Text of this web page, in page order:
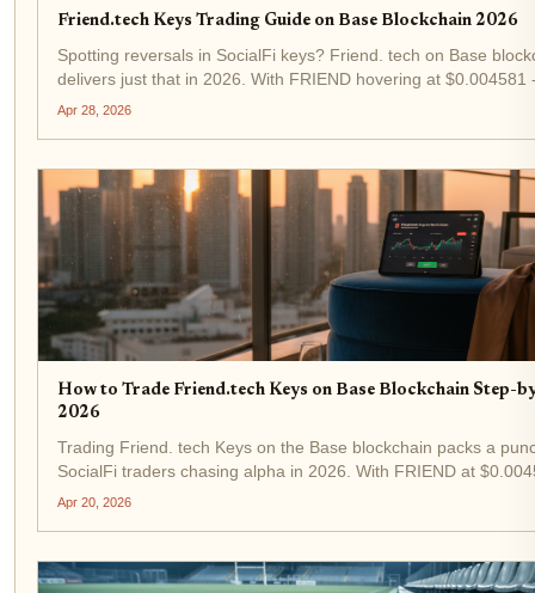
Friend.tech Keys Trading Guide on Base Blockchain 2026
Spotting reversals in SocialFi keys? Friend. tech on Base
delivers just that in 2026. With FRIEND hovering at $0.004581
the last 24 hours - keys trading remains a high-octane play for
Apr 28, 2026
How to Trade Friend.tech Keys on Base Blockchain Step-
2026
Trading Friend. tech Keys on the Base blockchain packs a
SocialFi traders chasing alpha in 2026. With FRIEND at
1.47% in the last 24 hours from a low of $0.004188, demand
Apr 20, 2026